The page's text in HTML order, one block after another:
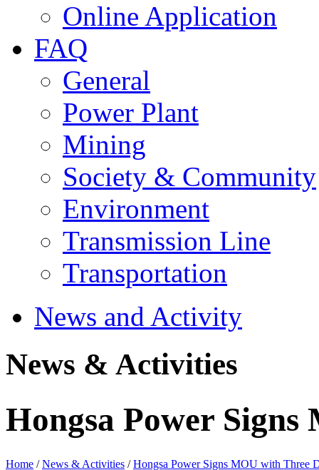
Online Application
FAQ
General
Power Plant
Mining
Society & Community
Environment
Transmission Line
Transportation
News and Activity
News & Activities
Hongsa Power
Home /News & Activities /Hongsa Power Signs MOU with Three